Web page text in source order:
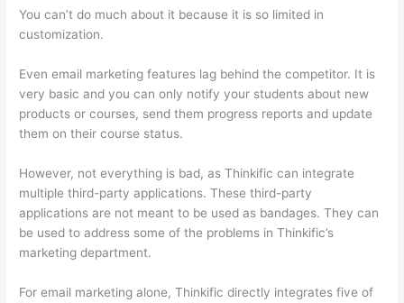
You can’t do much about it because it is so limited in
customization.
Even email marketing features lag behind the competitor. It is
very basic and you can only notify your students about new
products or courses, send them progress reports and update
them on their course status.
However, not everything is bad, as Thinkific can integrate
multiple third-party applications. These third-party
applications are not meant to be used as bandages. They can
be used to address some of the problems in Thinkific’s
marketing department.
For email marketing alone, Thinkific directly integrates five of